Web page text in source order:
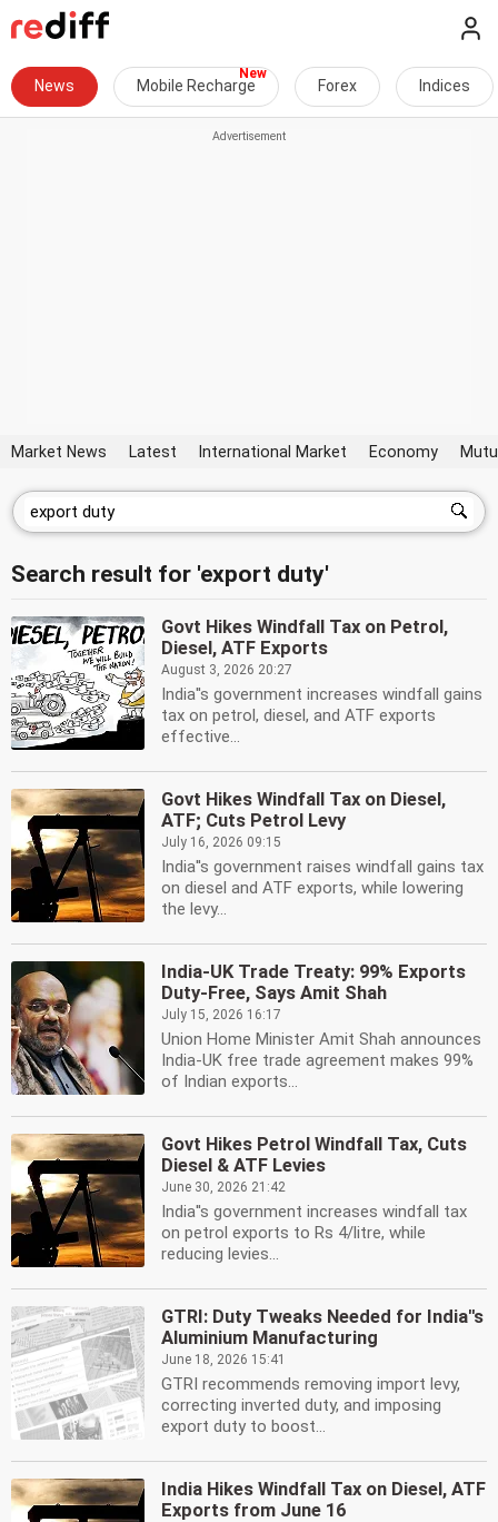
News Mobile Recharge Forex Indices
Market News Latest International Market Economy
Search result for 'export duty'
Govt Hikes Windfall Tax on Petrol,
Diesel, ATF Exports
August 3, 2026 20:27
India''s government increases windfall gains
tax on petrol, diesel, and ATF exports
effective...
Govt Hikes Windfall Tax on Diesel,
ATF; Cuts Petrol Levy
July 16, 2026 09:15
India''s government raises windfall gains tax
on diesel and ATF exports, while lowering
the levy...
India-UK Trade Treaty: 99% Exports
Duty-Free, Says Amit Shah
July 15, 2026 16:17
Union Home Minister Amit Shah announces
India-UK free trade agreement makes 99%
of Indian exports...
Govt Hikes Petrol Windfall Tax, Cuts
Diesel & ATF Levies
June 30, 2026 21:42
India''s government increases windfall tax
on petrol exports to Rs 4/litre, while
reducing levies...
GTRI: Duty Tweaks Needed for India''s
Aluminium Manufacturing
June 18, 2026 15:41
GTRI recommends removing import levy,
correcting inverted duty, and imposing
export duty to boost...
India Hikes Windfall Tax on Diesel, ATF
Exports from June 16